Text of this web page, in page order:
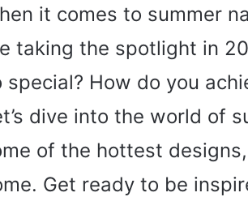
it comes to summer
taking the spotlight in
special? How do you
dive into the world of
of the hottest
Get ready to be